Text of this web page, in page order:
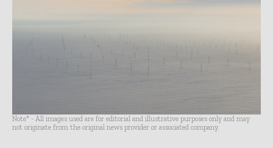
Note* - All images used are for editorial and illustrative purposes only and may
not originate from the original news provider or associated company.